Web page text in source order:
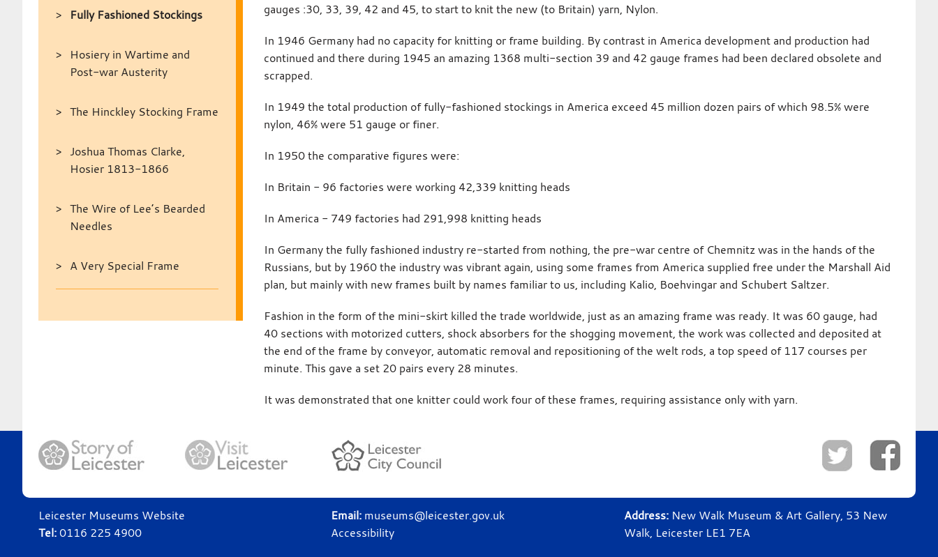
Fully Fashioned Stockings
Hosiery in Wartime and
Post-war Austerity
The Hinckley Stocking Frame
Joshua Thomas Clarke,
Hosier 1813-1866
The Wire of Lee’s Bearded
Needles
A Very Special Frame
gauges :30, 33, 39, 42 and 45, to start to knit the new (to Britain) yarn, Nylon.
In 1946 Germany had no capacity for knitting or frame building. By contrast in America development and production had
continued and there during 1945 an amazing 1368 multi-section 39 and 42 gauge frames had been declared obsolete and
scrapped.
In 1949 the total production of fully-fashioned stockings in America exceed 45 million dozen pairs of which 98.5% were
nylon, 46% were 51 gauge or finer.
In 1950 the comparative figures were:
In Britain - 96 factories were working 42,339 knitting heads
In America - 749 factories had 291,998 knitting heads
In Germany the fully fashioned industry re-started from nothing, the pre-war centre of Chemnitz was in the hands of the
Russians, but by 1960 the industry was vibrant again, using some frames from America supplied free under the Marshall Aid
plan, but mainly with new frames built by names familiar to us, including Kalio, Boehvingar and Schubert Saltzer.
Fashion in the form of the mini-skirt killed the trade worldwide, just as an amazing frame was ready. It was 60 gauge, had
40 sections with motorized cutters, shock absorbers for the shogging movement, the work was collected and deposited at
the end of the frame by conveyor, automatic removal and repositioning of the welt rods, a top speed of 117 courses per
minute. This gave a set 20 pairs every 28 minutes.
It was demonstrated that one knitter could work four of these frames, requiring assistance only with yarn.
Leicester Museums Website
Tel:0116 225 4900
Email: museums@leicester.gov.uk
Accessibility
Address: New Walk Museum & Art Gallery, 53 New
Walk, Leicester LE1 7EA